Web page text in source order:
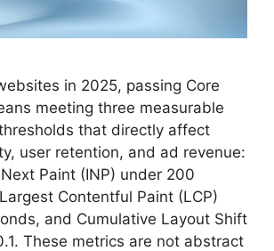
in 2025, passing Core
meeting three measurable
that directly affect
user retention, and ad revenue:
Paint (INP) under 200
Contentful Paint (LCP)
and Cumulative Layout Shift
These metrics are not abstract